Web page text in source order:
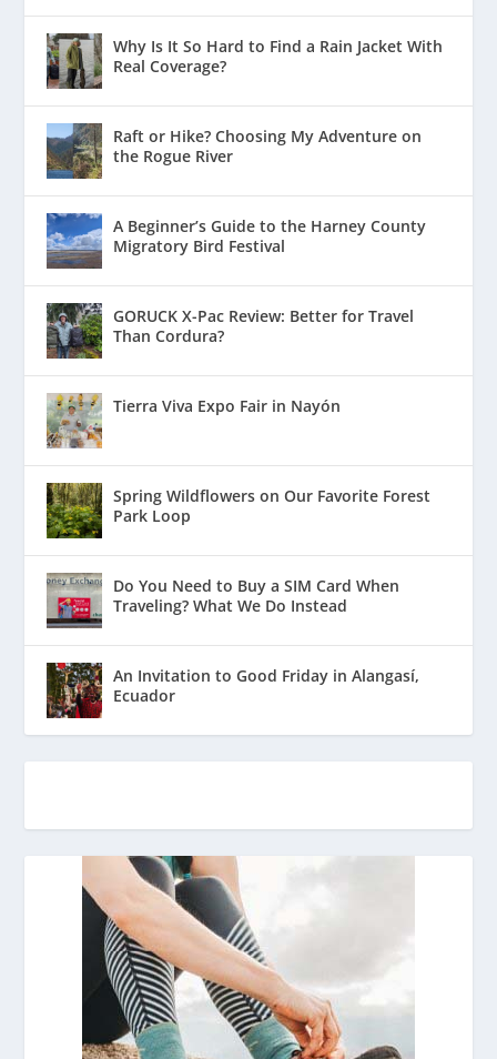
Why Is It So Hard to Find a Rain Jacket With
Real Coverage?
Raft or Hike? Choosing My Adventure on
the Rogue River
A Beginner’s Guide to the Harney County
Migratory Bird Festival
GORUCK X-Pac Review: Better for Travel
Than Cordura?
Tierra Viva Expo Fair in Nayón
Spring Wildflowers on Our Favorite Forest
Park Loop
Do You Need to Buy a SIM Card When
Traveling? What We Do Instead
An Invitation to Good Friday in Alangasí,
Ecuador